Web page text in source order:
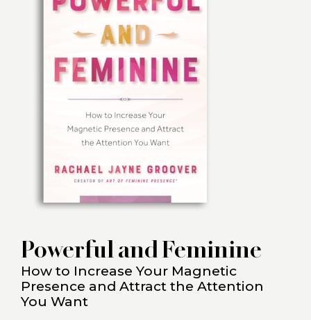
Powerful and Feminine
How to Increase Your Magnetic
Presence and Attract the Attention
You Want